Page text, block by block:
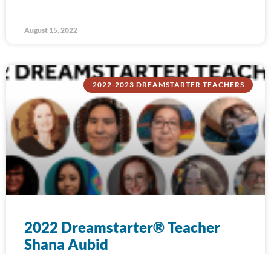
August 15, 2022
2022-2023 DREAMSTARTER TEACHERS
2022 Dreamstarter® Teacher
Shana Aubid